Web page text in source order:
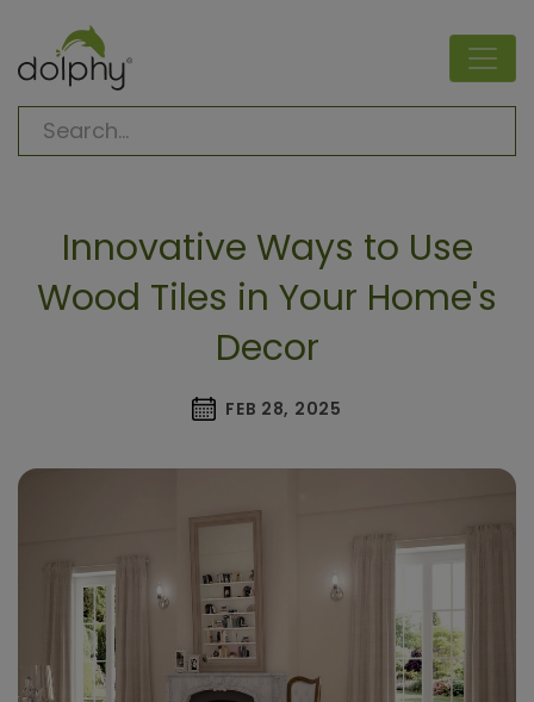
Innovative Ways to Use
Wood Tiles in Your Home's
Decor
FEB 28, 2025